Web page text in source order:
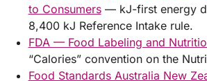
to Consumers— kJ-first energy
8,400 kJ Reference Intake rule.
FDA — Food Labeling and
“Calories” convention on the
Food Standards Australia New